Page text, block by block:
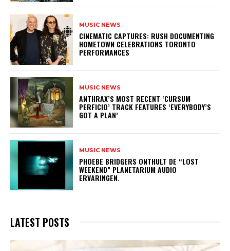
MUSIC NEWS
​CINEMATIC CAPTURES: RUSH DOCUMENTING
HOMETOWN CELEBRATIONS TORONTO
PERFORMANCES
MUSIC NEWS
​ANTHRAX’S MOST RECENT ‘CURSUM
PERFICIO’ TRACK FEATURES ‘EVERYBODY’S
GOT A PLAN’
MUSIC NEWS
​PHOEBE BRIDGERS ONTHULT DE “LOST
WEEKEND” PLANETARIUM AUDIO
ERVARINGEN.
LATEST POSTS